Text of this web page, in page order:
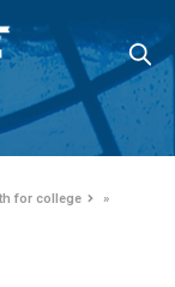
for college
»